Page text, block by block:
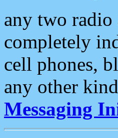
any two radio
completely
cell phones,
any other
Messaging